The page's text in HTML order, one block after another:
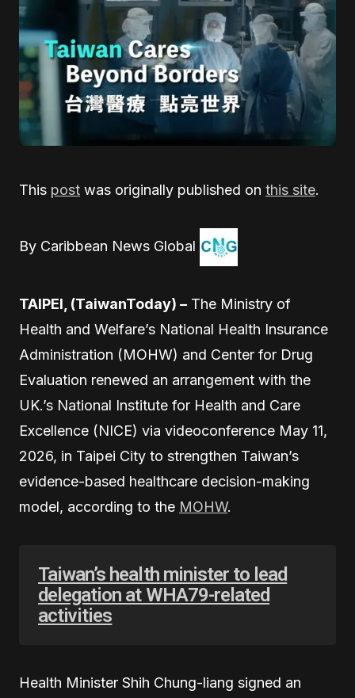
This post was originally published on this site.
By Caribbean News Global
TAIPEI, (TaiwanToday) – The Ministry of
Health and Welfare’s National Health Insurance
Administration (MOHW) and Center for Drug
Evaluation renewed an arrangement with the
UK.’s National Institute for Health and Care
Excellence (NICE) via videoconference May 11,
2026, in Taipei City to strengthen Taiwan’s
evidence-based healthcare decision-making
model, according to the MOHW.
Taiwan’s health minister to lead
delegation at WHA79-related
activities
Health Minister Shih Chung-liang signed an